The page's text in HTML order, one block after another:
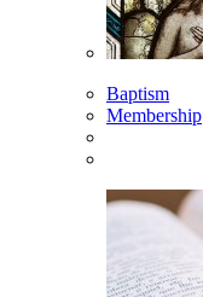
Baptism
Membership